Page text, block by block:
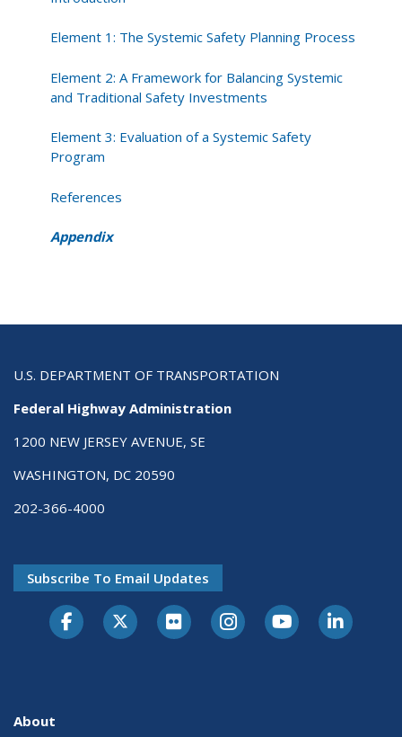
Element 1: The Systemic Safety Planning Process
Element 2: A Framework for Balancing Systemic
and Traditional Safety Investments
Element 3: Evaluation of a Systemic Safety
Program
References
Appendix
U.S. DEPARTMENT OF TRANSPORTATION
Federal Highway Administration
1200 NEW JERSEY AVENUE, SE
WASHINGTON, DC 20590
202-366-4000
Subscribe To Email Updates
About